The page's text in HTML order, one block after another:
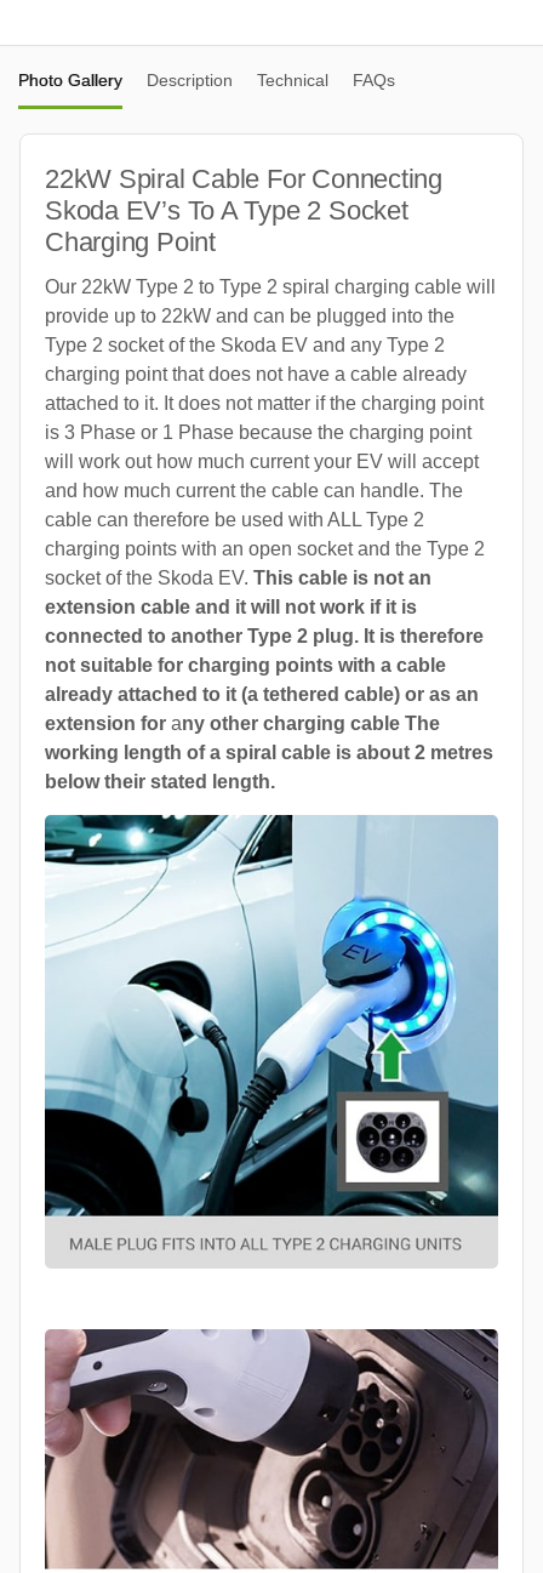
Photo Gallery Description Technical FAQs
22kW Spiral Cable For Connecting
Skoda EV’s To A Type 2 Socket
Charging Point
Our 22kW Type 2 to Type 2 spiral charging cable will
provide up to 22kW and can be plugged into the
Type 2 socket of the Skoda EV and any Type 2
charging point that does not have a cable already
attached to it. It does not matter if the charging point
is 3 Phase or 1 Phase because the charging point
will work out how much current your EV will accept
and how much current the cable can handle. The
cable can therefore be used with ALL Type 2
charging points with an open socket and the Type 2
socket of the Skoda EV. This cable is not an
extension cable and it will not work if it is
connected to another Type 2 plug. It is therefore
not suitable for charging points with a cable
already attached to it (a tethered cable) or as an
extension for any other charging cable The
working length of a spiral cable is about 2 metres
below their stated length.